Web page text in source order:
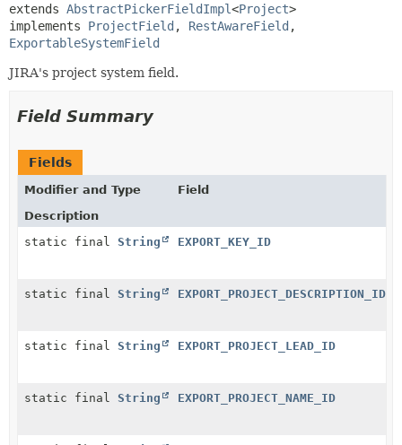
extends AbstractPickerFieldImpl<Project>
implements ProjectField , RestAwareField
ExportableSystemField
JIRA's project system field.
Field Summary
Fields
Modifier and Type
Field
Description
static final String EXPORT_KEY_ID
static final String EXPORT_PROJECT_DESCRIPTION_ID
static final String EXPORT_PROJECT_LEAD_ID
static final String EXPORT_PROJECT_NAME_ID